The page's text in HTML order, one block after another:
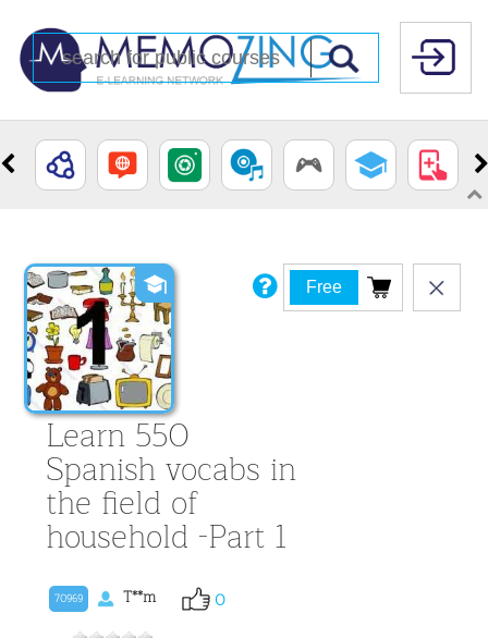
Learn 550
Spanish vocabs in
the field of
household -Part 1
70969 T**m 0
Free